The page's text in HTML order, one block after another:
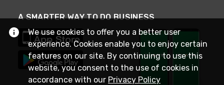
A SMARTER WAY TO DO BUSINESS
We use cookies to offer you a better user
experience. Cookies enable you to enjoy certain
features on our site. By continuing to use this
website, you consent to the use of cookies in
accordance with our Privacy Policy